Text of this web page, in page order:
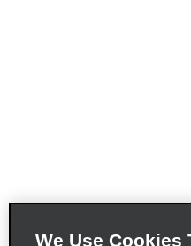
We Use Cookies